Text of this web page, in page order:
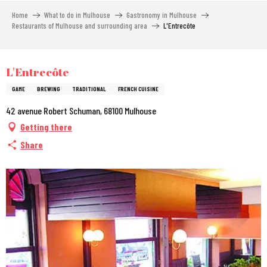
Home What to do in Mulhouse
Gastronomy in Mulhouse
Restaurants of Mulhouse and surrounding area
L'Entrecôte
L'Entrecôte
GAME BREWING TRADITIONAL FRENCH CUISINE
42 avenue Robert Schuman, 68100 Mulhouse
Getting there
Share